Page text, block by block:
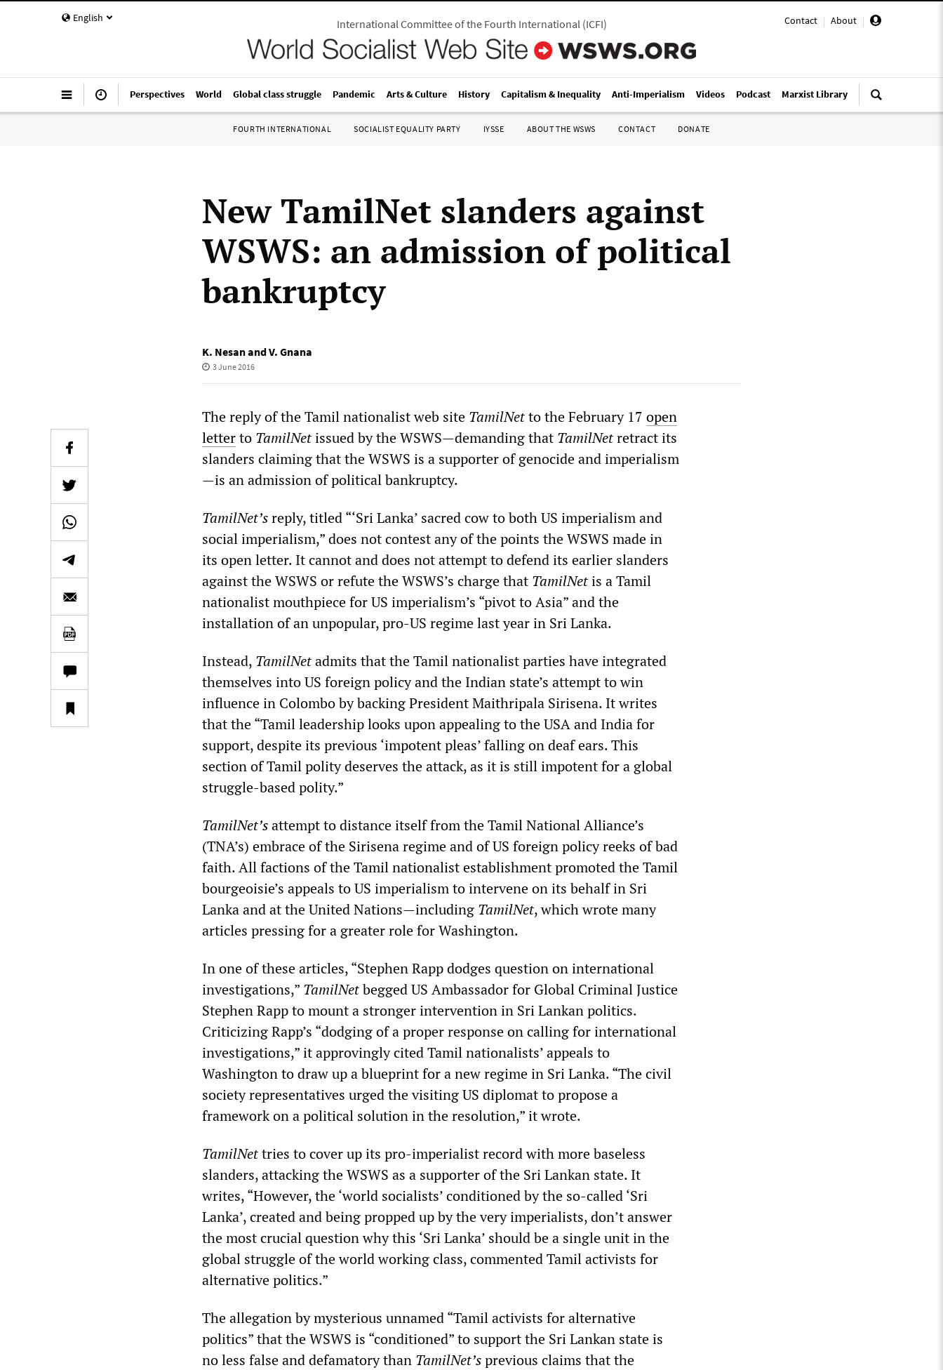
English Contact | About |
International Committee of the Fourth International(ICFI)
Perspectives World Global class struggle Pandemic Arts & Culture History Capitalism & Inequality Anti-Imperialism Videos Podcast Marxist Library
FOURTH INTERNATIONAL SOCIALIST EQUALITY PARTY IYSSE ABOUT THE WSWS CONTACT DONATE
New TamilNet slanders against
WSWS: an admission of political
bankruptcy
K. Nesan and V. Gnana
3 June 2016
The reply of the Tamil nationalist web site TamilNetto the February 17 open
letterto TamilNetissued by the WSWS—demanding that TamilNetretract its
slanders claiming that the WSWS is a supporter of genocide and imperialism
—is an admission of political bankruptcy.
TamilNet’sreply, titled “‘Sri Lanka’ sacred cow to both US imperialism and
social imperialism,” does not contest any of the points the WSWS made in
its open letter. It cannot and does not attempt to defend its earlier slanders
against the WSWS or refute the WSWS’s charge that TamilNetis a Tamil
nationalist mouthpiece for US imperialism’s “pivot to Asia” and the
installation of an unpopular, pro-US regime last year in Sri Lanka.
Instead, TamilNetadmits that the Tamil nationalist parties have integrated
themselves into US foreign policy and the Indian state’s attempt to win
influence in Colombo by backing President Maithripala Sirisena. It writes
that the “Tamil leadership looks upon appealing to the USA and India for
support, despite its previous ‘impotent pleas’ falling on deaf ears. This
section of Tamil polity deserves the attack, as it is still impotent for a global
struggle-based polity.”
TamilNet’sattempt to distance itself from the Tamil National Alliance’s
(TNA’s) embrace of the Sirisena regime and of US foreign policy reeks of bad
faith. All factions of the Tamil nationalist establishment promoted the Tamil
bourgeoisie’s appeals to US imperialism to intervene on its behalf in Sri
Lanka and at the United Nations—including TamilNet, which wrote many
articles pressing for a greater role for Washington.
In one of these articles, “Stephen Rapp dodges question on international
investigations,” TamilNetbegged US Ambassador for Global Criminal Justice
Stephen Rapp to mount a stronger intervention in Sri Lankan politics.
Criticizing Rapp’s “dodging of a proper response on calling for international
investigations,” it approvingly cited Tamil nationalists’ appeals to
Washington to draw up a blueprint for a new regime in Sri Lanka. “The civil
society representatives urged the visiting US diplomat to propose a
framework on a political solution in the resolution,” it wrote.
TamilNettries to cover up its pro-imperialist record with more baseless
slanders, attacking the WSWS as a supporter of the Sri Lankan state. It
writes, “However, the ‘world socialists’ conditioned by the so-called ‘Sri
Lanka’, created and being propped up by the very imperialists, don’t answer
the most crucial question why this ‘Sri Lanka’ should be a single unit in the
global struggle of the world working class, commented Tamil activists for
alternative politics.”
The allegation by mysterious unnamed “Tamil activists for alternative
politics” that the WSWS is “conditioned” to support the Sri Lankan state is
no less false and defamatory than TamilNet’sprevious claims that the